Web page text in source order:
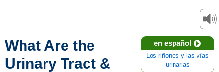
en español
Los riñones y las vías
urinarias
What Are the
Urinary Tract &